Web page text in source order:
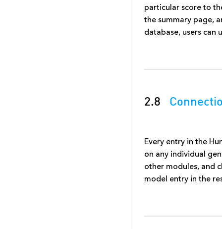
particular score to
the summary page,
database, users can
2.8
Every entry in the
on any individual
other modules, and
model entry in the